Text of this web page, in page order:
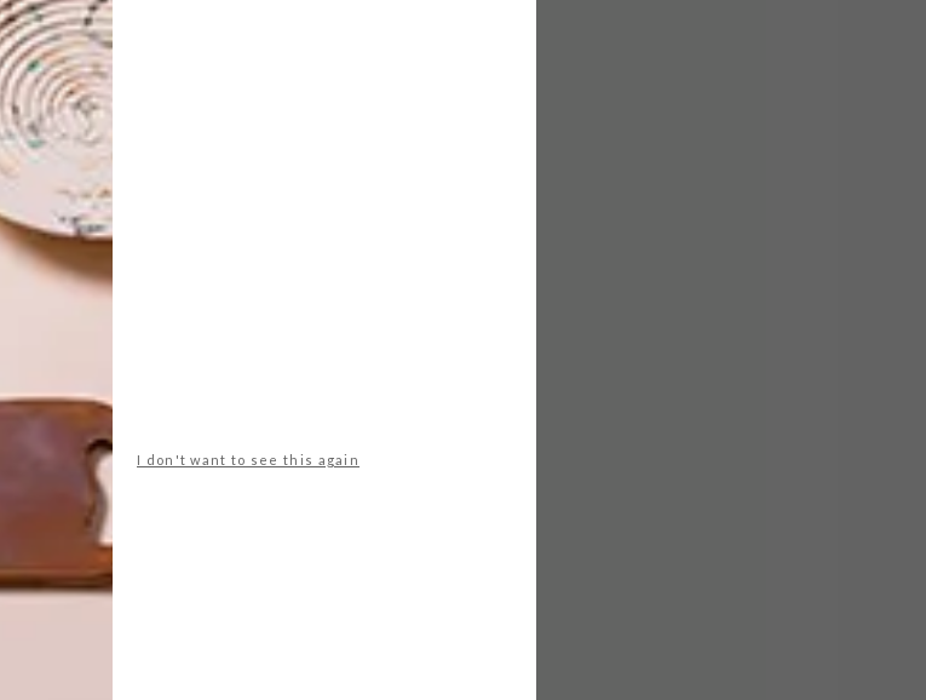
I don't want to see this again
re-released in a new colourway
to showcase the new Skinny
the Weft design and
Saks Corner’s Clarke Sofa
petrol for the Harold Sofa.
stehr mid-century